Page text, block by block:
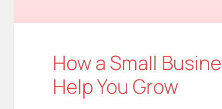
How a Small
Help You Grow